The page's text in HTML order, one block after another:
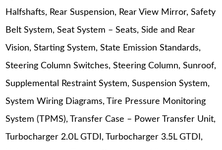
Halfshafts, Rear Suspension, Rear View Mirror, Safety
Belt System, Seat System – Seats, Side and Rear
Vision, Starting System, State Emission Standards,
Steering Column Switches, Steering Column, Sunroof,
Supplemental Restraint System, Suspension System,
System Wiring Diagrams, Tire Pressure Monitoring
System (TPMS), Transfer Case – Power Transfer Unit,
Turbocharger 2.0L GTDI, Turbocharger 3.5L GTDI,